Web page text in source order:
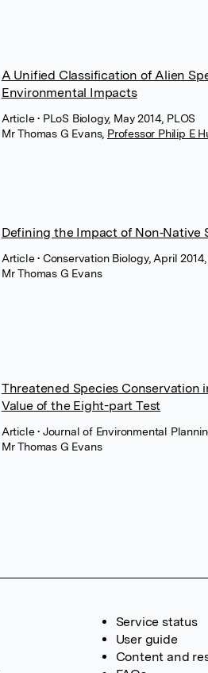
A Unified Classification of Alien
Environmental Impacts
Article• PLoS Biology, May 2014, PLOS
Mr Thomas G Evans, Professor Philip E
Defining the Impact of Non‐Native
Article• Conservation Biology, April
Mr Thomas G Evans
Threatened Species Conservation
Value of the Eight-part Test
Article• Journal of Environmental
Mr Thomas G Evans
Service status
User guide
Content and